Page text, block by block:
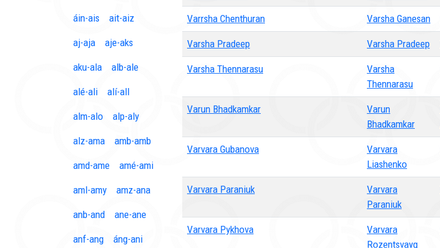
áin-ais ait-aiz
aj-aja aje-aks
aku-ala alb-ale
alé-ali alí-all
alm-alo alp-aly
alz-ama amb-amb
amd-ame amé-ami
aml-amy amz-ana
anb-and ane-ane
anf-ang áng-ani
Varrsha Chenthuran Varsha Ganesan
Varsha Pradeep Varsha Pradeep
Varsha Thennarasu
Varsha
Thennarasu
Varun Bhadkamkar
Varun
Bhadkamkar
Varvara Gubanova
Varvara
Liashenko
Varvara Paraniuk
Varvara
Paraniuk
Varvara Pykhova
Varvara
Rozentsvayg